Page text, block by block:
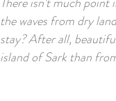
the waves from dry
stay? After all,
island of Sark than